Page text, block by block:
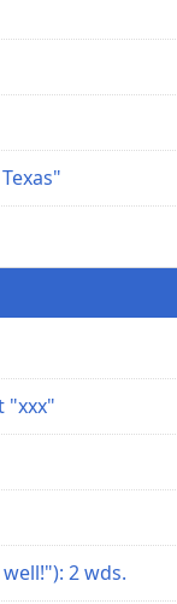
"xxx"
2 wds.